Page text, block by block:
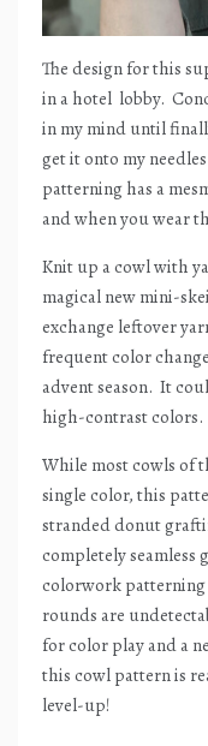
The design for this
in a hotel lobby.
in my mind until
get it onto my
patterning has a
and when you wear
Knit up a cowl with
magical new mini-
exchange leftover
frequent color
advent season. It
high-contrast colors.
While most cowls of
single color, this
stranded donut
completely seamless
colorwork
rounds are
for color play and a
this cowl pattern is
level-up!